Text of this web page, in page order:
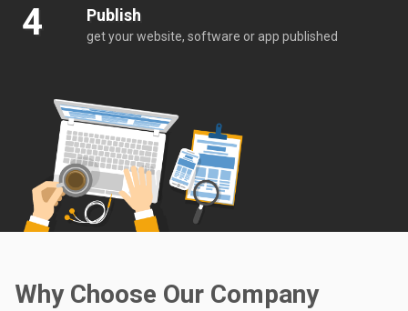
4 Publish
get your website, software or app published
Why Choose Our Company